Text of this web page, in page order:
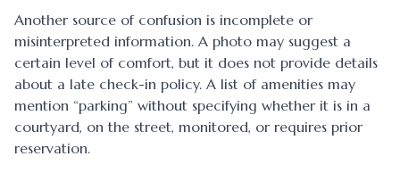
Another source of confusion is incomplete or
misinterpreted information. A photo may suggest a
certain level of comfort, but it does not provide details
about a late check-in policy. A list of amenities may
mention “parking” without specifying whether it is in a
courtyard, on the street, monitored, or requires prior
reservation.